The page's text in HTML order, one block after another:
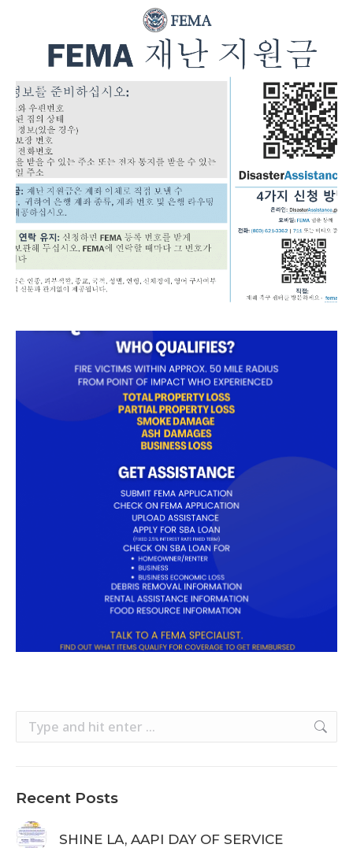
Search:
Recent Posts
SHINE LA, AAPI DAY OF SERVICE